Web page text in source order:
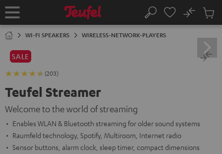
TO
Home Search
No
Cart
WI-FI SPEAKERS WIRELESS-NETWORK-PLAYERS
SALE
(203)
Teufel Streamer
Welcome to the world of streaming
Enables WLAN & Bluetooth streaming for older sound systems
Raumfeld technology, Spotify, Multiroom, Internet radio
Sensor buttons, alarm clock, sleep timer, compact dimensions